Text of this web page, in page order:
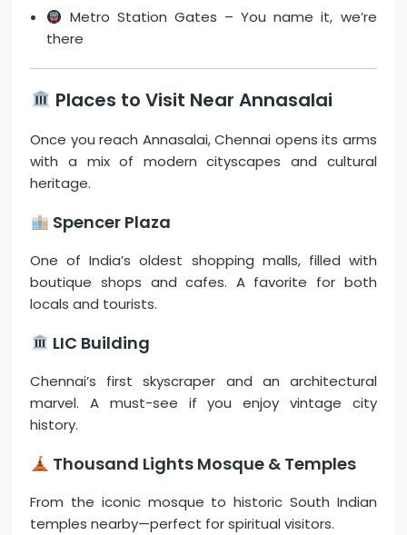
Metro Station Gates – You name it, we’re
there
Places to Visit Near Annasalai
Once you reach Annasalai, Chennai opens its arms
with a mix of modern cityscapes and cultural
heritage.
Spencer Plaza
One of India’s oldest shopping malls, filled with
boutique shops and cafes. A favorite for both
locals and tourists.
LIC Building
Chennai’s first skyscraper and an architectural
marvel. A must-see if you enjoy vintage city
history.
Thousand Lights Mosque & Temples
From the iconic mosque to historic South Indian
temples nearby—perfect for spiritual visitors.